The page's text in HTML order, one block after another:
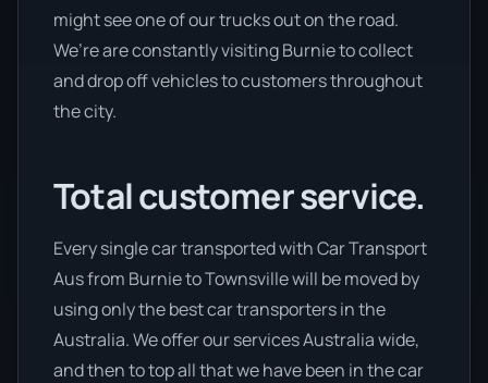
might see one of our trucks out on the road.
We’re are constantly visiting Burnie to collect
and drop off vehicles to customers throughout
the city.
Total customer service.
Every single car transported with Car Transport
Aus from Burnie to Townsville will be moved by
using only the best car transporters in the
Australia. We offer our services Australia wide,
and then to top all that we have been in the car